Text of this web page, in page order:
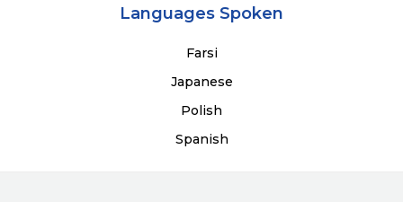
Languages Spoken
Farsi
Japanese
Polish
Spanish